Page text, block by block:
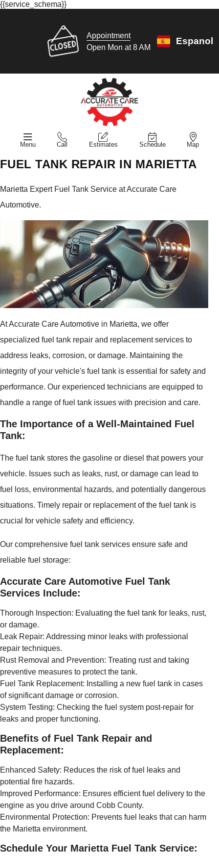
{{service_schema}}
Appointment
Open Mon at 8 AM
Espanol
Menu Call Estimates Schedule Map
FUEL TANK REPAIR IN MARIETTA
Marietta Expert Fuel Tank Service at Accurate Care
Automotive.
At Accurate Care Automotive in Marietta, we offer
specialized fuel tank repair and replacement services to
address leaks, corrosion, or damage. Maintaining the
integrity of your vehicle's fuel tank is essential for safety and
performance. Our experienced technicians are equipped to
handle a range of fuel tank issues with precision and care.
The Importance of a Well-Maintained Fuel
Tank:
The fuel tank stores the gasoline or diesel that powers your
vehicle. Issues such as leaks, rust, or damage can lead to
fuel loss, environmental hazards, and potentially dangerous
situations. Timely repair or replacement of the fuel tank is
crucial for vehicle safety and efficiency.
Our comprehensive fuel tank services ensure safe and
reliable fuel storage:
Accurate Care Automotive Fuel Tank
Services Include:
Thorough Inspection: Evaluating the fuel tank for leaks, rust,
or damage.
Leak Repair: Addressing minor leaks with professional
repair techniques.
Rust Removal and Prevention: Treating rust and taking
preventive measures to protect the tank.
Fuel Tank Replacement: Installing a new fuel tank in cases
of significant damage or corrosion.
System Testing: Checking the fuel system post-repair for
leaks and proper functioning.
Benefits of Fuel Tank Repair and
Replacement:
Enhanced Safety: Reduces the risk of fuel leaks and
potential fire hazards.
Improved Performance: Ensures efficient fuel delivery to the
engine as you drive around Cobb County.
Environmental Protection: Prevents fuel leaks that can harm
the Marietta environment.
Schedule Your Marietta Fuel Tank Service: